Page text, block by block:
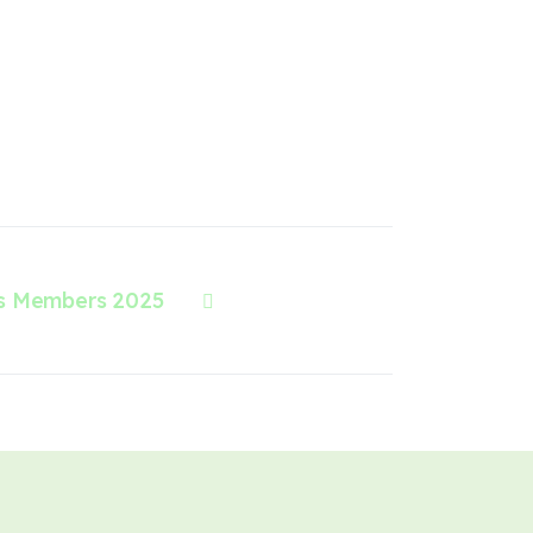
Members 2025